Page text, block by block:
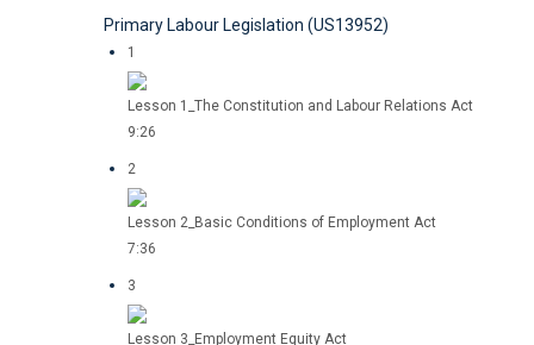
Primary Labour Legislation (US13952)
1
Lesson 1_The Constitution and Labour Relations Act
9:26
2
Lesson 2_Basic Conditions of Employment Act
7:36
3
Lesson 3_Employment Equity Act